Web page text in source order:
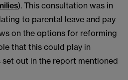
). This consultation was in
to parental leave and pay
on the options for reforming
that this could play in
out in the report mentioned